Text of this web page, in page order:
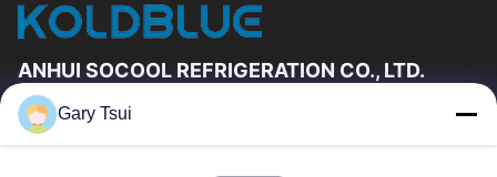
ANHUI SOCOOL REFRIGERATION CO., LTD.
Quick Links
Gary Tsui